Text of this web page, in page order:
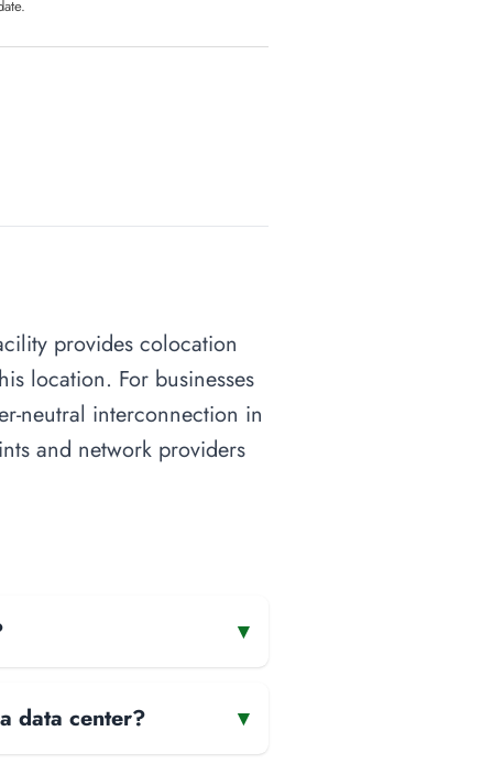
provides colocation
location. For businesses
neutral interconnection in
and network providers
▾
data center? ▾